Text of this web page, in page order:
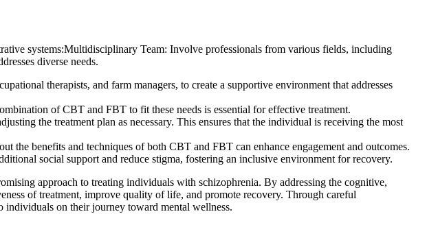
systems:Multidisciplinary Team: Involve professionals from various fields, including
diverse needs.
therapists, and farm managers, to create a supportive environment that addresses
of CBT and FBT to fit these needs is essential for effective treatment.
the treatment plan as necessary. This ensures that the individual is receiving the most
the benefits and techniques of both CBT and FBT can enhance engagement and outcomes.
social support and reduce stigma, fostering an inclusive environment for recovery.
approach to treating individuals with schizophrenia. By addressing the cognitive,
of treatment, improve quality of life, and promote recovery. Through careful
individuals on their journey toward mental wellness.